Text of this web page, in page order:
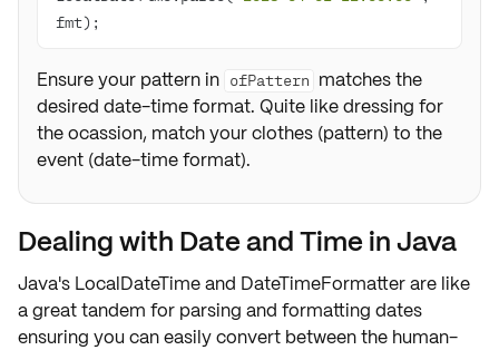
fmt);
Ensure your pattern in ofPattern matches the
desired date-time format. Quite like dressing for
the ocassion, match your clothes (pattern) to the
event (date-time format).
Dealing with Date and Time in Java
Java's LocalDateTime and DateTimeFormatter are like
a great tandem for parsing and formatting dates
ensuring you can easily convert between the human-